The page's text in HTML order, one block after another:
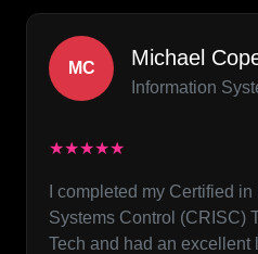
MC Michael
Information
★★★★★
I completed my Certified
Systems Control (CRISC)
Tech and had an excellent